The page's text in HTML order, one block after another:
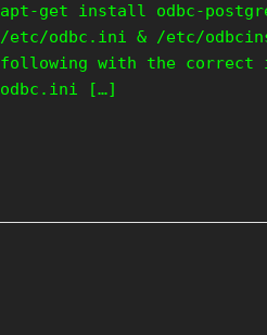
apt-get install odbc-
/etc/odbc.ini & /etc/
following with the correct
odbc.ini […]